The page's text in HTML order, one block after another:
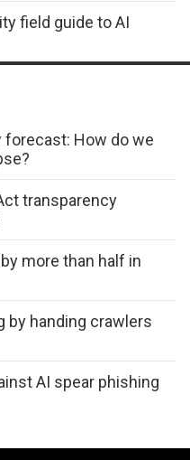
field guide to AI
forecast: How do we
transparency
more than half in
by handing crawlers
AI spear phishing